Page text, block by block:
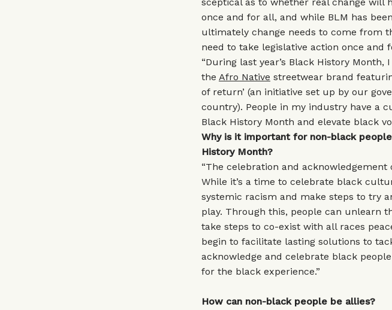
once and for all, and while BLM has
ultimately change needs to come from
need to take legislative action once and
“During last year’s Black History
the Afro Native streetwear brand
of return’ (an initiative set up by our
country). People in my industry have a
Black History Month and elevate black
Why is it important for non-black
History Month?
“The celebration and
While it’s a time to celebrate black
systemic racism and make steps to try
play. Through this, people can unlearn
take steps to co-exist with all races
begin to facilitate lasting solutions to
acknowledge and celebrate black
for the black experience.”
How can non-black people be allies?